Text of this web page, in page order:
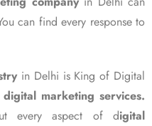
can find every response to
in Delhi is King of Digital
digital marketing services.
every aspect of digital